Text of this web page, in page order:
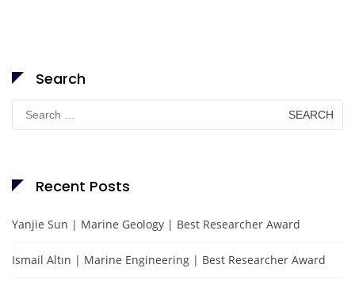
Search
for:
Recent Posts
Yanjie Sun | Marine Geology | Best Researcher Award
Ismail Altın | Marine Engineering | Best Researcher Award